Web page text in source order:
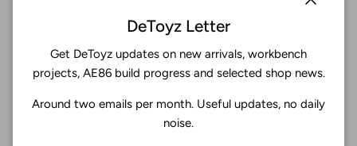
Facebook
YouTubeInstagram
Twitter
4.9
DeToyz Letter
Get DeToyz updates on new arrivals, workbench
projects, AE86 build progress and selected shop news.
Around two emails per month. Useful updates, no daily
noise.